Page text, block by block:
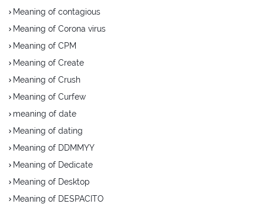
Meaning of contagious
Meaning of Corona virus
Meaning of CPM
Meaning of Create
Meaning of Crush
Meaning of Curfew
meaning of date
Meaning of dating
Meaning of DDMMYY
Meaning of Dedicate
Meaning of Desktop
Meaning of DESPACITO